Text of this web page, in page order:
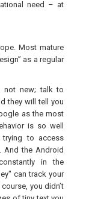
need – at
Most mature
as a regular
not new; talk to
they will tell you
as the most
is so well
trying to access
And the Android
in the
can track your
you didn’t